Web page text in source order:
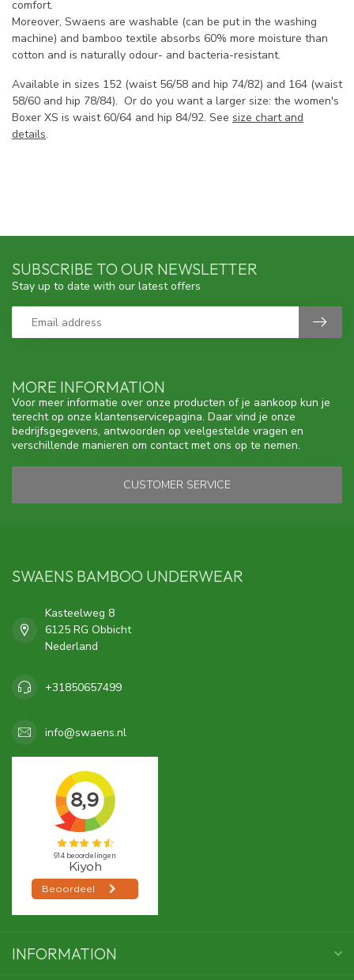
comfort.
Moreover, Swaens are washable (can be put in the washing
machine) and bamboo textile absorbs 60% more moisture than
cotton and is naturally odour- and bacteria-resistant.
Available in sizes 152 (waist 56/58 and hip 74/82) and 164 (waist
58/60 and hip 78/84). Or do you want a larger size: the women's
Boxer XS is waist 60/64 and hip 84/92. See size chart and
details.
MORE INFORMATION
Voor meer informatie over onze producten of je aankoop kun je
terecht op onze klantenservicepagina. Daar vind je onze
bedrijfsgegevens, antwoorden op veelgestelde vragen en
verschillende manieren om contact met ons op te nemen.
CUSTOMER SERVICE
SUBSCRIBE TO OUR NEWSLETTER
Stay up to date with our latest offers
SWAENS BAMBOO UNDERWEAR
Kasteelweg 8
6125 RG Obbicht
Nederland
+31850657499
info@swaens.nl
INFORMATION